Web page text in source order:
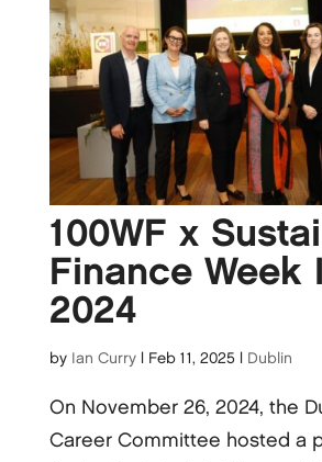
100WF x
Finance Week
2024
by Ian Curry| Feb 11, 2025 Dublin
On November 26, 2024, the
Career Committee hosted a